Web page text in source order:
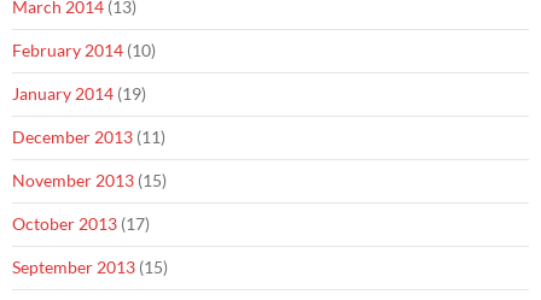
March 2014 (13)
February 2014 (10)
January 2014 (19)
December 2013 (11)
November 2013 (15)
October 2013 (17)
September 2013 (15)